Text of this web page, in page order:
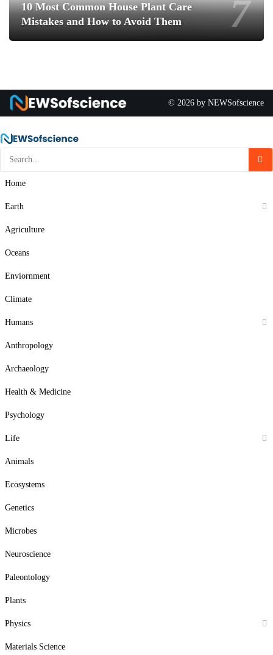
10 Most Common House Plant Care
Mistakes and How to Avoid Them
© 2026 by NEWSofscience
Home
Earth
Agriculture
Oceans
Enviornment
Climate
Humans
Anthropology
Archaeology
Health & Medicine
Psychology
Life
Animals
Ecosystems
Genetics
Microbes
Neuroscience
Paleontology
Plants
Physics
Materials Science